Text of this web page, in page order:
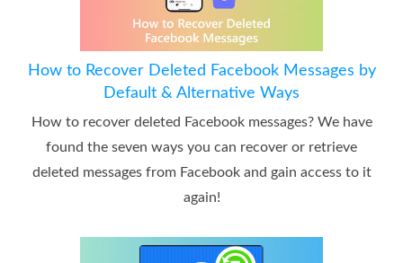
How to Recover Deleted Facebook Messages by
Default & Alternative Ways
How to recover deleted Facebook messages? We have
found the seven ways you can recover or retrieve
deleted messages from Facebook and gain access to it
again!